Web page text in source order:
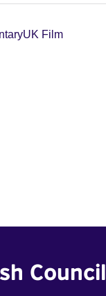
UK Film
Council